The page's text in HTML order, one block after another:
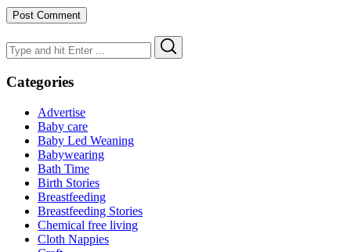
Search
for:
Categories
Advertise
Baby care
Baby Led Weaning
Babywearing
Bath Time
Birth Stories
Breastfeeding
Breastfeeding Stories
Chemical free living
Cloth Nappies